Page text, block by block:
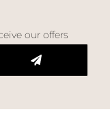
our offers